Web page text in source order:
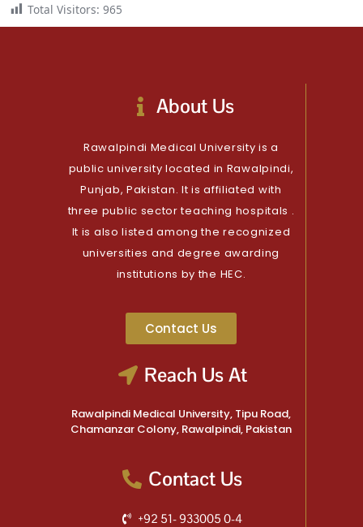
Total Visitors: 965
About Us
Rawalpindi Medical University is a
public university located in Rawalpindi,
Punjab, Pakistan. It is affiliated with
three public sector teaching hospitals .
It is also listed among the recognized
universities and degree awarding
institutions by the HEC.
Contact Us
Reach Us At
Rawalpindi Medical University, Tipu Road,
Chamanzar Colony, Rawalpindi, Pakistan
Contact Us
+92 51- 933005 0-4